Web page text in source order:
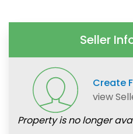
Seller
Create
view
Property is no longer